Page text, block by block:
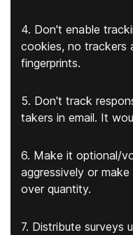
4. Don't enable
cookies, no trackers
fingerprints.
5. Don't track
takers in email. It
6. Make it optional/
aggressively or
over quantity.
7. Distribute surveys